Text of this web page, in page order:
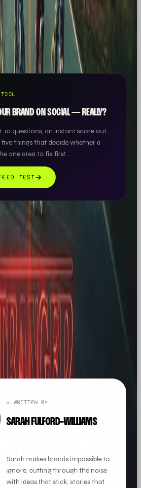
this happen for your brand? OOB
media agency in London
and community, all under one
BRAND ON SOCIAL — REALLY?
10 questions, an instant score out
things that decide whether a
one area to fix first.
TEST
media
sparked
let's talk.
GET IN TOUCH →
X LINKEDIN
✏️ WRITTEN BY
SARAH FULFORD-WILLIAMS
Sarah makes brands impossible to
ignore, cutting through the noise
with ideas that stick, stories that